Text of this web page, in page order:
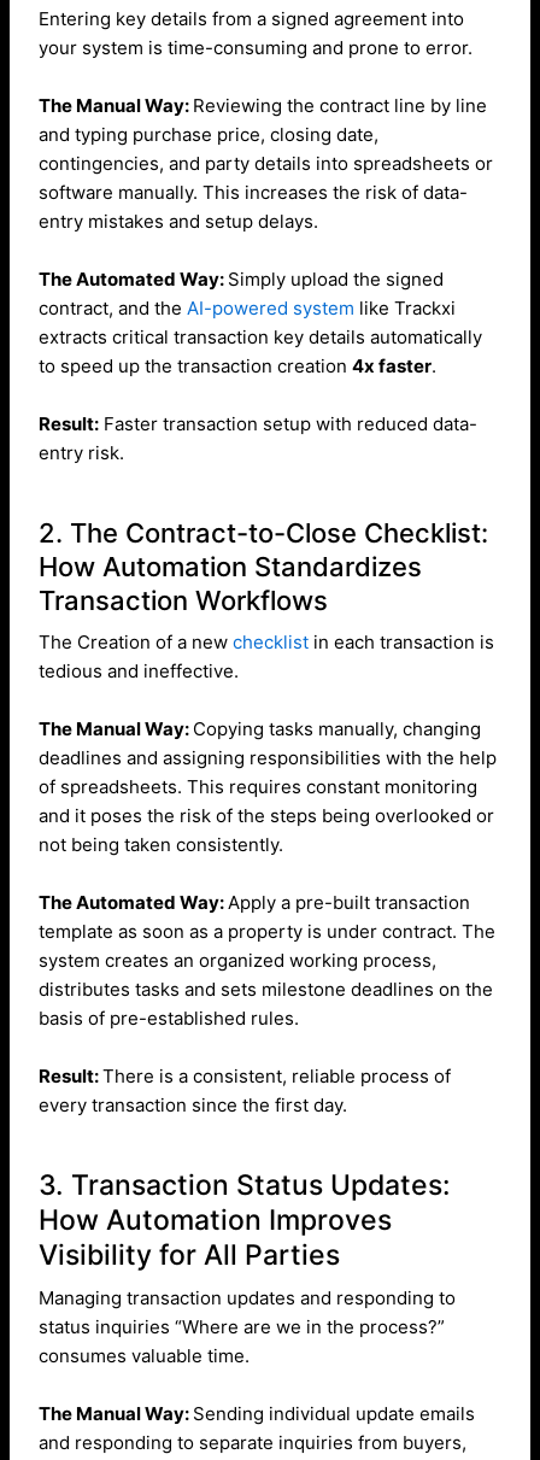
Entering key details from a signed agreement into
your system is time-consuming and prone to error.
The Manual Way: Reviewing the contract line by line
and typing purchase price, closing date,
contingencies, and party details into spreadsheets or
software manually. This increases the risk of data-
entry mistakes and setup delays.
The Automated Way: Simply upload the signed
contract, and the AI-powered system like Trackxi
extracts critical transaction key details automatically
to speed up the transaction creation4x faster.
Result: Faster transaction setup with reduced data-
entry risk.
2. The Contract-to-Close Checklist:
How Automation Standardizes
Transaction Workflows
The Creation of a newchecklist in each transaction is
tedious and ineffective.
The Manual Way: Copying tasks manually, changing
deadlines and assigning responsibilities with the help
of spreadsheets. This requires constant monitoring
and it poses the risk of the steps being overlooked or
not being taken consistently.
The Automated Way: Apply a pre-built transaction
template as soon as a property is under contract. The
system creates an organized working process,
distributes tasks and sets milestone deadlines on the
basis of pre-established rules.
Result:There is a consistent, reliable process of
every transaction since the first day.
3. Transaction Status Updates:
How Automation Improves
Visibility for All Parties
Managing transaction updates and responding to
status inquiries “Where are we in the process?”
consumes valuable time.
The Manual Way: Sending individual update emails
and responding to separate inquiries from buyers,